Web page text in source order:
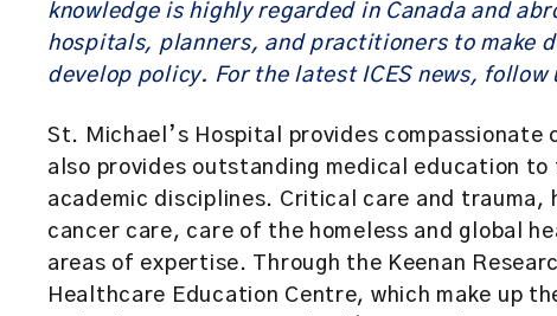
knowledge is highly regarded in Canada and
hospitals, planners, and practitioners to make
develop policy. For the latest ICES news, follow
St. Michael’s Hospital provides
also provides outstanding medical education
academic disciplines. Critical care and trauma,
cancer care, care of the homeless and global
areas of expertise. Through the Keenan
Healthcare Education Centre, which make up